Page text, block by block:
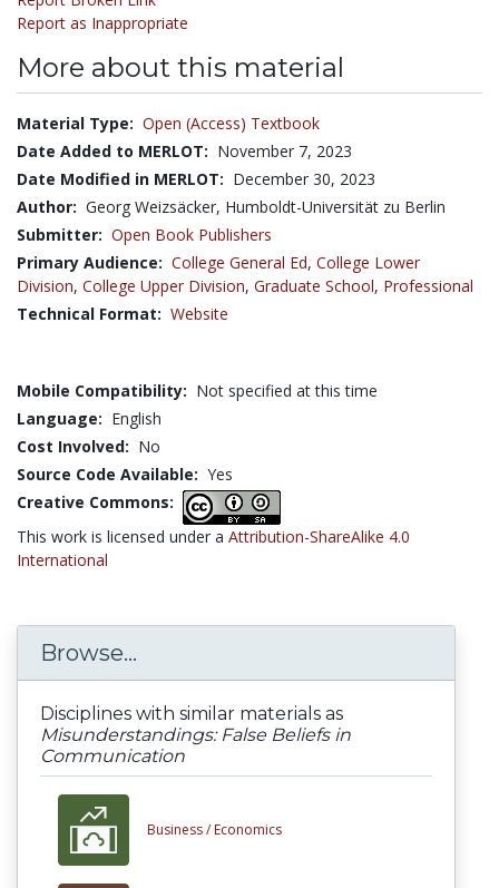
Report as Inappropriate
More about this material
Material Type: Open (Access) Textbook
Date Added to MERLOT: November 7, 2023
Date Modified in MERLOT: December 30, 2023
Author: Georg Weizsäcker, Humboldt-Universität zu Berlin
Submitter: Open Book Publishers
Primary Audience: College General Ed, College Lower
Division, College Upper Division, Graduate School, Professional
Technical Format: Website
Mobile Compatibility: Not specified at this time
Language: English
Cost Involved: No
Source Code Available: Yes
Creative Commons:
This work is licensed under a Attribution-ShareAlike 4.0
International
Browse...
Disciplines with similar materials as
Misunderstandings: False Beliefs in
Communication
Business / Economics